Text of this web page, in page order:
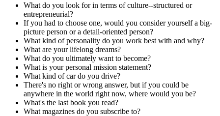
What do you look for in terms of culture--structured or
entrepreneurial?
If you had to choose one, would you consider yourself a big-
picture person or a detail-oriented person?
What kind of personality do you work best with and why?
What are your lifelong dreams?
What do you ultimately want to become?
What is your personal mission statement?
What kind of car do you drive?
There's no right or wrong answer, but if you could be
anywhere in the world right now, where would you be?
What's the last book you read?
What magazines do you subscribe to?